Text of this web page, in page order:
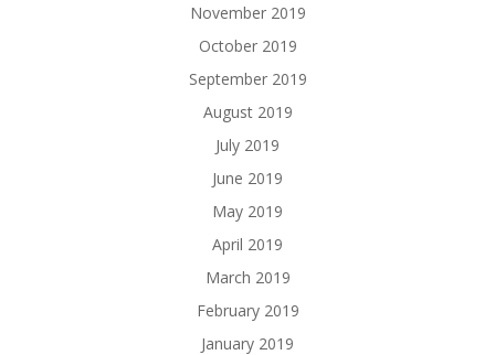
November 2019
October 2019
September 2019
August 2019
July 2019
June 2019
May 2019
April 2019
March 2019
February 2019
January 2019